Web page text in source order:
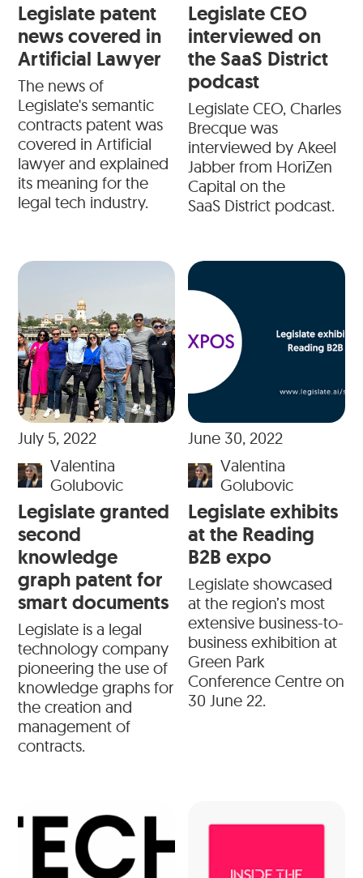
Legislate patent
news covered in
Artificial Lawyer
The news of
Legislate's semantic
contracts patent was
covered in Artificial
lawyer and explained
its meaning for the
legal tech industry.
Legislate CEO
interviewed on
the SaaS District
podcast
Legislate CEO, Charles
Brecque was
interviewed by Akeel
Jabber from HoriZen
Capital on the
SaaS District podcast.
July 5, 2022
Valentina
Golubovic
Legislate granted
second
knowledge
graph patent for
smart documents
Legislate is a legal
technology company
pioneering the use of
knowledge graphs for
the creation and
management of
contracts.
June 30, 2022
Valentina
Golubovic
Legislate exhibits
at the Reading
B2B expo
Legislate showcased
at the region’s most
extensive business-to-
business exhibition at
Green Park
Conference Centre on
30 June 22.